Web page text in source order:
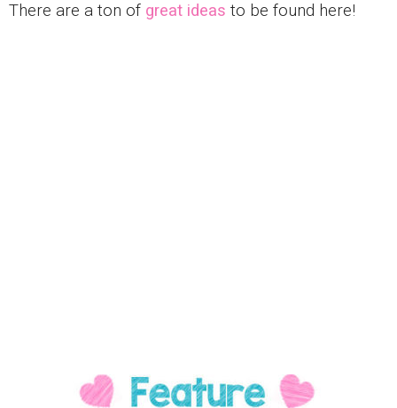
There are a ton of great ideas to be found here!